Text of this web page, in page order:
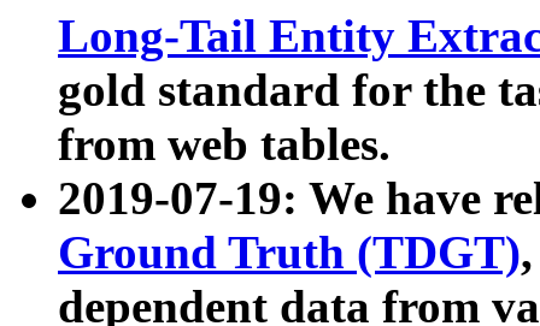
Long-Tail Entity
gold standard for the
from web tables.
2019-07-19: We have
Ground Truth (TDGT)
dependent data from